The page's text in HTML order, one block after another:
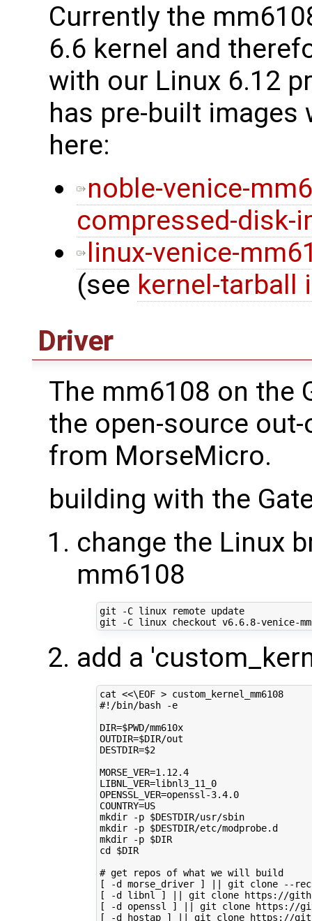
Currently the
6.6 kernel and
with our Linux 6.12
has pre-built
here:
noble-venice-
compressed-disk-
linux-venice-
(see kernel-tarball
Driver
The mm6108 on the
the open-source
from MorseMicro.
building with the
change the Linux
mm6108
git -C linux remote update
add a
cat <<\EOF > custom_kernel_mm6108
#!/bin/bash -e
DIR=$PWD/mm610x
OUTDIR=$DIR/out
DESTDIR=$2
MORSE_VER=1.12.4
LIBNL_VER=libnl3_11_0
OPENSSL_VER=openssl-3.4.0
COUNTRY=US
mkdir -p $DESTDIR/usr/sbin
mkdir -p $DESTDIR/etc/modprobe.d
mkdir -p $DIR
cd $DIR
# get repos of what we will build
[ -d morse_driver ] || git clone --
[ -d libnl ] || git clone https://
[ -d openssl ] || git clone https://
[ -d hostap ] || git clone https://